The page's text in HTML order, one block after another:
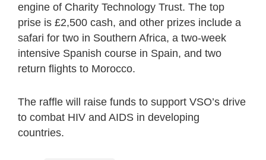
engine of Charity Technology Trust. The top
prise is £2,500 cash, and other prizes include a
safari for two in Southern Africa, a two-week
intensive Spanish course in Spain, and two
return flights to Morocco.
The raffle will raise funds to support VSO’s drive
to combat HIV and AIDS in developing
countries.